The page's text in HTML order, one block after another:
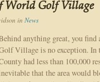
World Golf Village
in News
anything great, you find
Village is no exception. In
had less than 100,000
that the area would